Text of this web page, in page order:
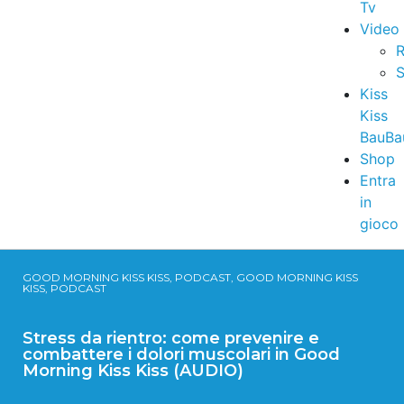
Tv
Video
Kiss
Kiss
Shop
Entra
in
gioco
GOOD MORNING KISS KISS, PODCAST, GOOD MORNING KISS
KISS, PODCAST
Stress da rientro: come prevenire e
combattere i dolori muscolari in Good
Morning Kiss Kiss (AUDIO)